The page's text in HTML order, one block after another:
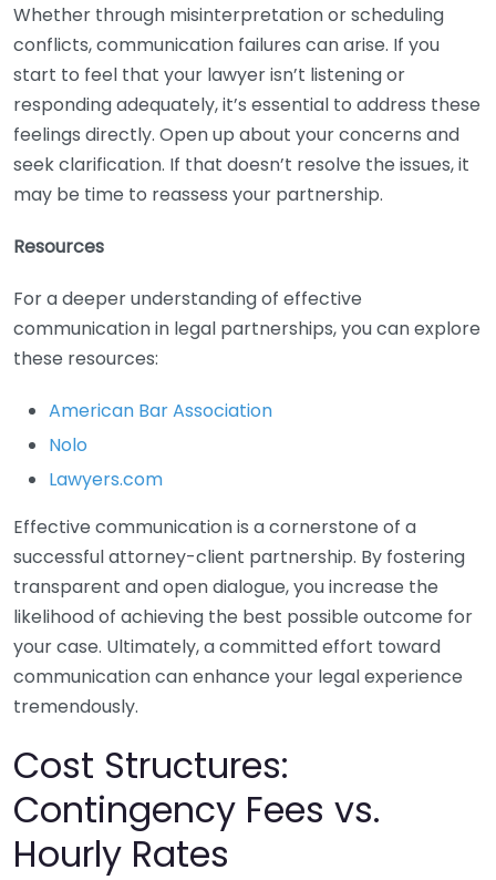
Whether through misinterpretation or scheduling
conflicts, communication failures can arise. If you
start to feel that your lawyer isn’t listening or
responding adequately, it’s essential to address these
feelings directly. Open up about your concerns and
seek clarification. If that doesn’t resolve the issues, it
may be time to reassess your partnership.
Resources
For a deeper understanding of effective
communication in legal partnerships, you can explore
these resources:
American Bar Association
Nolo
Lawyers.com
Effective communication is a cornerstone of a
successful attorney-client partnership. By fostering
transparent and open dialogue, you increase the
likelihood of achieving the best possible outcome for
your case. Ultimately, a committed effort toward
communication can enhance your legal experience
tremendously.
Cost Structures:
Contingency Fees vs.
Hourly Rates